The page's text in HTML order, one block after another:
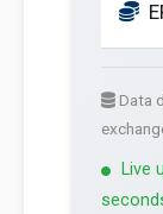
Data
Live